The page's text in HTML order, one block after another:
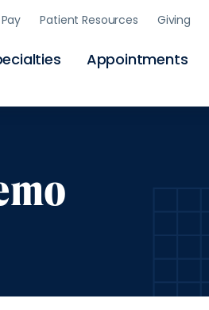
Appointments
Patient Resources Giving